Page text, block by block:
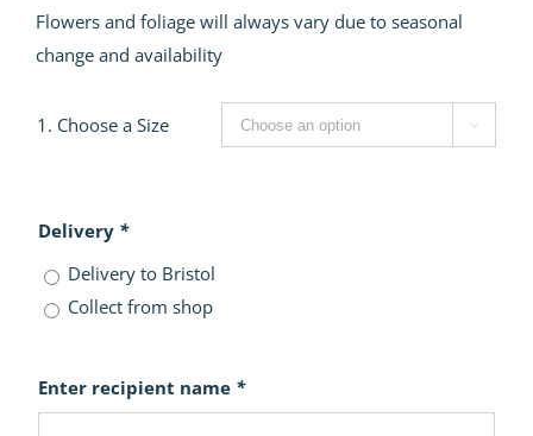
Flowers and foliage will always vary due to seasonal
change and availability
1. Choose a Size 
Delivery *
Delivery to Bristol
Collect from shop
Enter recipient name *